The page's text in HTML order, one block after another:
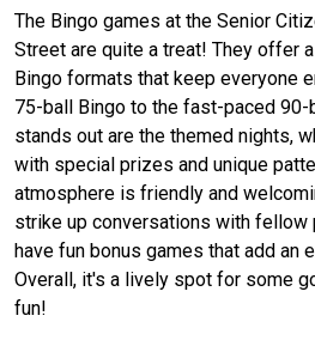
The Bingo games at the Senior
Street are quite a treat! They offer
Bingo formats that keep everyone
75-ball Bingo to the fast-paced 90-
stands out are the themed nights,
with special prizes and unique
atmosphere is friendly and
strike up conversations with fellow
have fun bonus games that add an
Overall, it's a lively spot for some
fun!